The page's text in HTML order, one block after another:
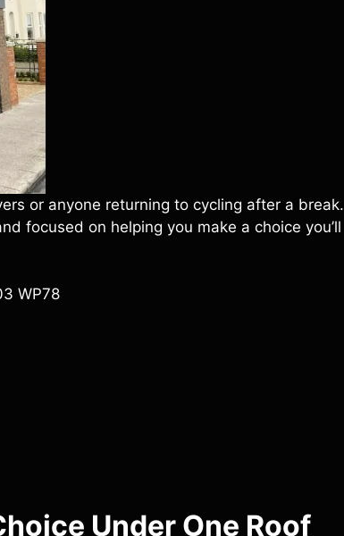
or anyone returning to cycling after a break.
focused on helping you make a choice you’ll
WP78
Under One Roof